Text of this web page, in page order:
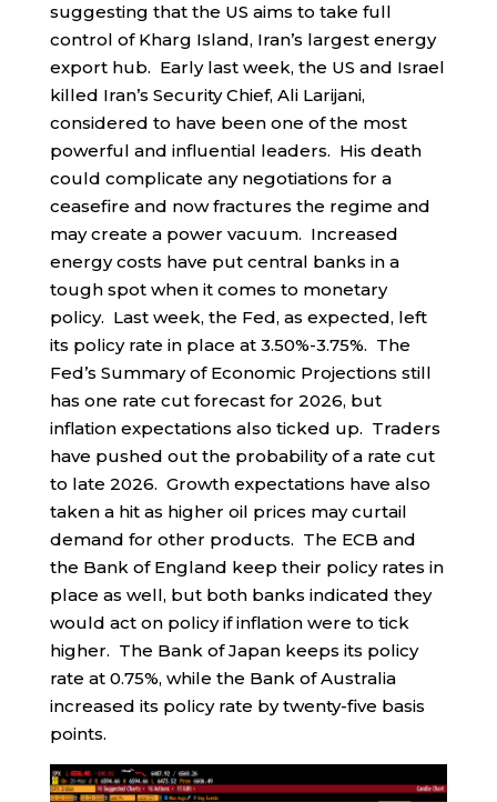
suggesting that the US aims to take full
control of Kharg Island, Iran’s largest energy
export hub. Early last week, the US and Israel
killed Iran’s Security Chief, Ali Larijani,
considered to have been one of the most
powerful and influential leaders. His death
could complicate any negotiations for a
ceasefire and now fractures the regime and
may create a power vacuum. Increased
energy costs have put central banks in a
tough spot when it comes to monetary
policy. Last week, the Fed, as expected, left
its policy rate in place at 3.50%-3.75%. The
Fed’s Summary of Economic Projections still
has one rate cut forecast for 2026, but
inflation expectations also ticked up. Traders
have pushed out the probability of a rate cut
to late 2026. Growth expectations have also
taken a hit as higher oil prices may curtail
demand for other products. The ECB and
the Bank of England keep their policy rates in
place as well, but both banks indicated they
would act on policy if inflation were to tick
higher. The Bank of Japan keeps its policy
rate at 0.75%, while the Bank of Australia
increased its policy rate by twenty-five basis
points.